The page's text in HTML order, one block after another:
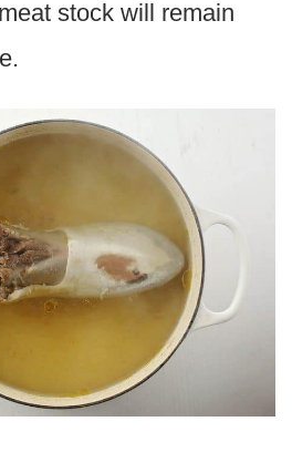
stock will remain